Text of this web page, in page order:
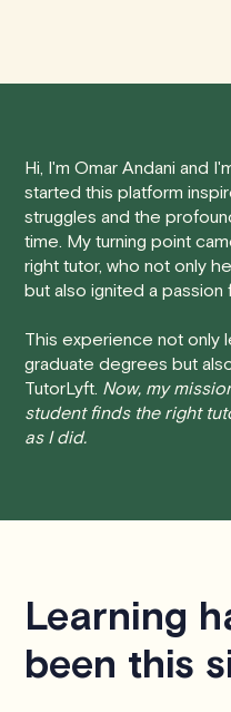
• 24 Hours or more in
session at least 24 hours
time, you will receive a
• Less than 24 Hours:If
that failing to show up or
will result in a full charge
we do handle these
While we can't guarantee
find a solution that is fair
respecting the time of
Hi, I'm Omar Andani and
started this platform
struggles and the
time. My turning point
right tutor, who not only
but also ignited a passion
This experience not only
graduate degrees but
TutorLyft. Now, my
student finds the right
as I did.
Learning
been this